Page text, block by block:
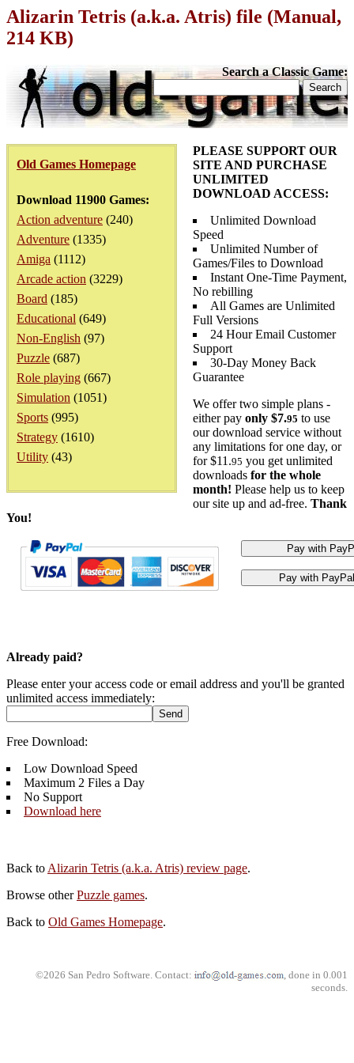
Alizarin Tetris (a.k.a. Atris) file (Manual,
214 KB)
Search a Classic Game:
Old Games Homepage
Download 11900 Games:
Action adventure (240)
Adventure (1335)
Amiga (1112)
Arcade action (3229)
Board (185)
Educational (649)
Non-English (97)
Puzzle (687)
Role playing (667)
Simulation (1051)
Sports (995)
Strategy (1610)
Utility (43)
PLEASE SUPPORT OUR
SITE AND PURCHASE
UNLIMITED
DOWNLOAD ACCESS:
Unlimited Download
Speed
Unlimited Number of
Games/Files to Download
Instant One-Time Payment,
No rebilling
All Games are Unlimited
Full Versions
24 Hour Email Customer
Support
30-Day Money Back
Guarantee
We offer two simple plans -
either pay only $7.95 to use
our download service without
any limitations for one day, or
for $11.95 you get unlimited
downloads for the whole
month! Please help us to keep
our site up and ad-free. Thank
You!
Already paid?
Please enter your access code or email address and you'll be granted
unlimited access immediately:
Free Download:
Low Download Speed
Maximum 2 Files a Day
No Support
Download here
Back to Alizarin Tetris (a.k.a. Atris) review page.
Browse otherPuzzle games.
Back to Old Games Homepage.
©2026 San Pedro Software. Contact:
, done in 0.001
seconds.